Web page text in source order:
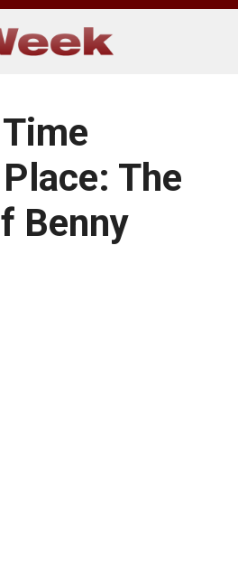
The
Benny